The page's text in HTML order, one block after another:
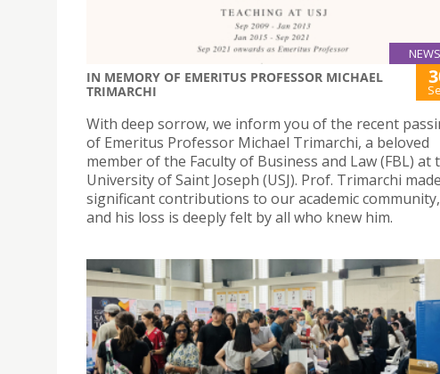
NEWS
IN MEMORY OF EMERITUS PROFESSOR MICHAEL
TRIMARCHI
With deep sorrow, we inform you of the recent
of Emeritus Professor Michael Trimarchi, a beloved
member of the Faculty of Business and Law (FBL) at
University of Saint Joseph (USJ). Prof. Trimarchi made
significant contributions to our academic community,
and his loss is deeply felt by all who knew him.